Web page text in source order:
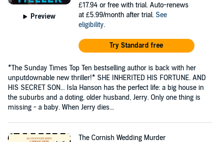
Preview
£17.94 or free with trial. Auto-renews
at £5.99/month after trial. See
eligibility.
Try Standard free
*The Sunday Times Top Ten bestselling author is back with her
unputdownable new thriller!* SHE INHERITED HIS FORTUNE. AND
HIS SECRET SON... Isla Hanson has the perfect life: a big house in
the suburbs and a doting, older husband, Jerry. Only one thing is
missing - a baby. When Jerry dies...
The Cornish Wedding Murder